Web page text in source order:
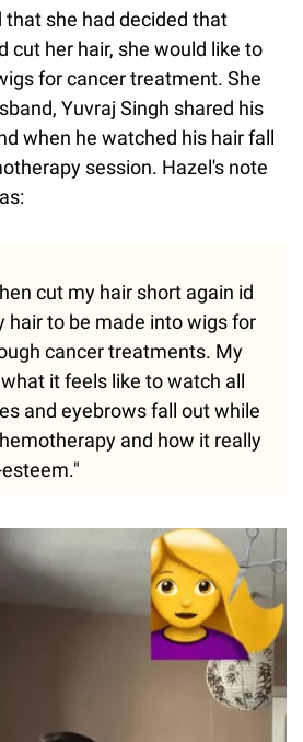
she had decided that
cut her hair, she would like to
for cancer treatment. She
Yuvraj Singh shared his
when he watched his hair fall
session. Hazel's note
cut my hair short again id
hair to be made into wigs for
cancer treatments. My
it feels like to watch all
and eyebrows fall out while
and how it really